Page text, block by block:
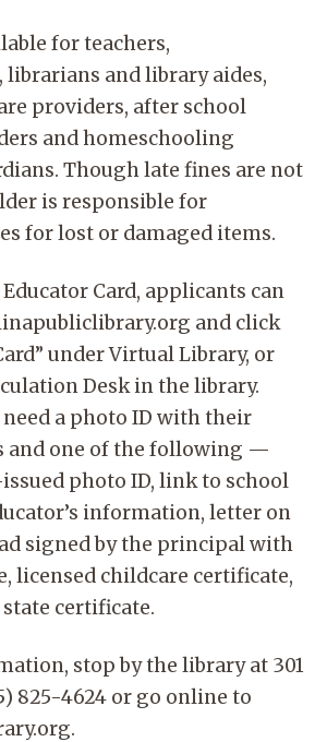
for teachers,
and library aides,
providers, after school
and homeschooling
Though late fines are not
is responsible for
for lost or damaged items.
Card, applicants can
and click
under Virtual Library, or
Desk in the library.
a photo ID with their
and one of the following —
photo ID, link to school
information, letter on
signed by the principal with
licensed childcare certificate,
certificate.
stop by the library at 301
825-4624 or go online to